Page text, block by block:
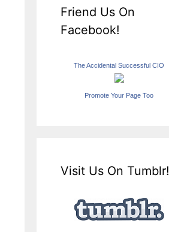
Friend Us On
Facebook!
The Accidental Successful CIO
Promote Your Page Too
Visit Us On Tumblr!